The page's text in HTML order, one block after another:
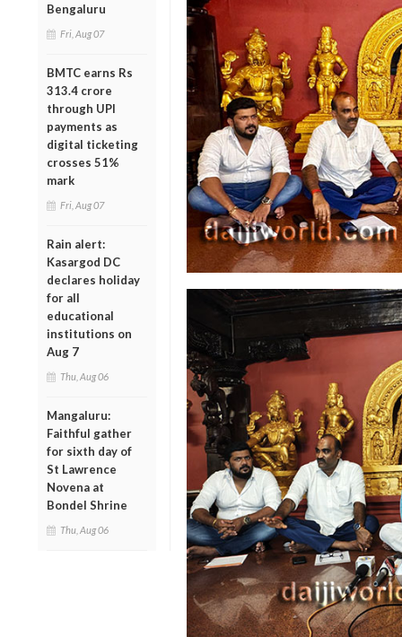
Bengaluru
Fri, Aug 07
BMTC earns Rs
313.4 crore
through UPI
payments as
digital ticketing
crosses 51%
mark
Fri, Aug 07
Rain alert:
Kasargod DC
declares holiday
for all
educational
institutions on
Aug 7
Thu, Aug 06
Mangaluru:
Faithful gather
for sixth day of
St Lawrence
Novena at
Bondel Shrine
Thu, Aug 06